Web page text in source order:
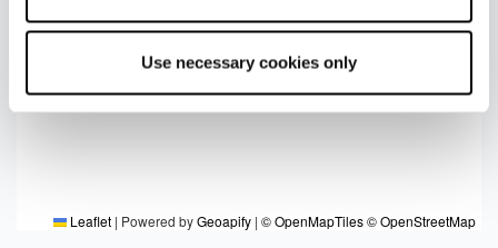
Use necessary cookies only
Leaflet | Powered byGeoapify | © OpenMapTiles© OpenStreetMap
Last update 14/04/2024